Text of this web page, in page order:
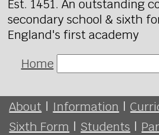
Est. 1451. An outstanding
secondary school & sixth
England's first academy
Home
About | Information |
Sixth Form | Students |